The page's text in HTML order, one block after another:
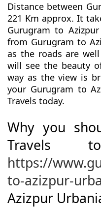
Distance between
221 Km approx. It
Gurugram to
from Gurugram to
as the roads are
will see the beauty
way as the view is
your Gurugram to
Travels today.
Why you
Travels
https://
to-azizpur-
Azizpur